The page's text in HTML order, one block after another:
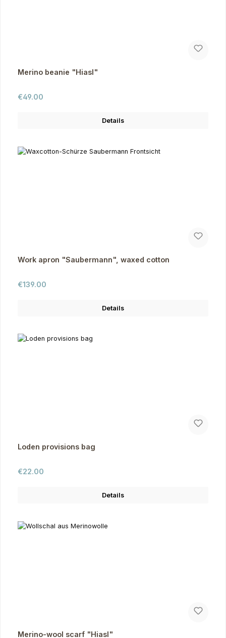
Merino beanie "Hiasl"
Regular price:
€49.00
Details
Work apron "Saubermann", waxed cotton
Regular price:
€139.00
Details
Loden provisions bag
Regular price:
€22.00
Details
Merino-wool scarf "Hiasl"